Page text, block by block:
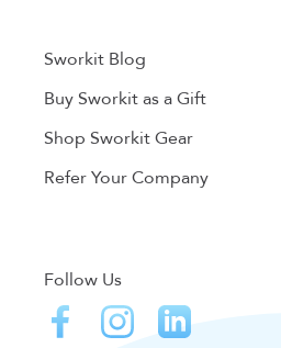
Sworkit Blog
Buy Sworkit as a Gift
Shop Sworkit Gear
Refer Your Company
Follow Us